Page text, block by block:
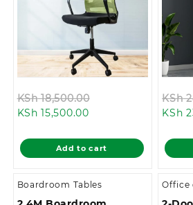
KSh18,500.00
KSh 18,500.00.
KSh 15,500.00Current
is:
KSh 15,500.00.
Add to cart
KSh
KSh
Boardroom Tables Office